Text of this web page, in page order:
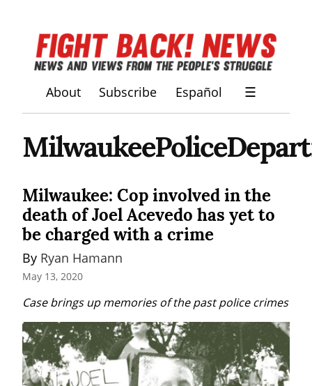
About Subscribe Español ☰
Milwaukee: Cop involved in the
death of Joel Acevedo has yet to
be charged with a crime
By Ryan Hamann
May 13, 2020
Case brings up memories of the past police crimes